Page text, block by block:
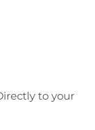
to your